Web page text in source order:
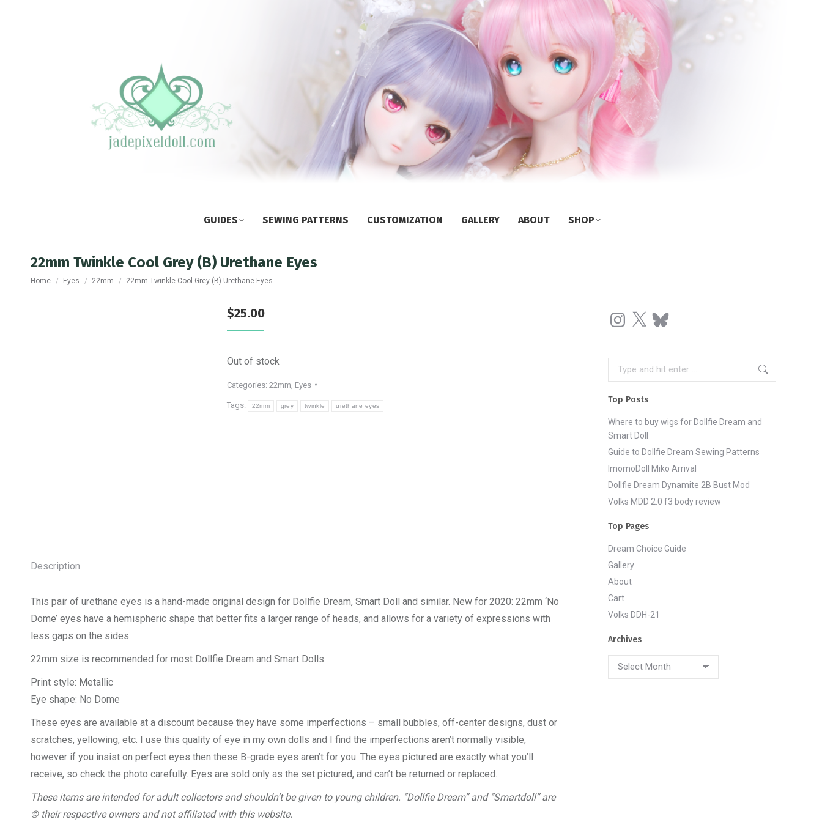
GUIDES SEWING PATTERNS CUSTOMIZATION GALLERY ABOUT SHOP
22mm Twinkle Cool Grey (B) Urethane Eyes
You are here:
Home Eyes 22mm 22mm Twinkle Cool Grey (B) Urethane Eyes
$25.00
Out of stock
Categories: 22mm Eyes
Tags: 22mm grey twinkle urethane eyes
Description
This pair of urethane eyes is a hand-made original design for Dollfie Dream, Smart Doll and similar. New for 2020: 22mm ‘No
Dome’ eyes have a hemispheric shape that better fits a larger range of heads, and allows for a variety of expressions with
less gaps on the sides.
22mm size is recommended for most Dollfie Dream and Smart Dolls.
Print style: Metallic
Eye shape: No Dome
These eyes are available at a discount because they have some imperfections – small bubbles, off-center designs, dust or
scratches, yellowing, etc. I use this quality of eye in my own dolls and I find the imperfections aren’t normally visible,
however if you insist on perfect eyes then these B-grade eyes aren’t for you. The eyes pictured are exactly what you’ll
receive, so check the photo carefully. Eyes are sold only as the set pictured, and can’t be returned or replaced.
These items are intended for adult collectors and shouldn’t be given to young children. “Dollfie Dream” and “Smartdoll” are
© their respective owners and not affiliated with this website.
Instagram
X Bluesky
Search:
Top Posts
Where to buy wigs for Dollfie Dream and
Smart Doll
Guide to Dollfie Dream Sewing Patterns
ImomoDoll Miko Arrival
Dollfie Dream Dynamite 2B Bust Mod
Volks MDD 2.0 f3 body review
Top Pages
Dream Choice Guide
Gallery
About
Cart
Volks DDH-21
Archives
Archives